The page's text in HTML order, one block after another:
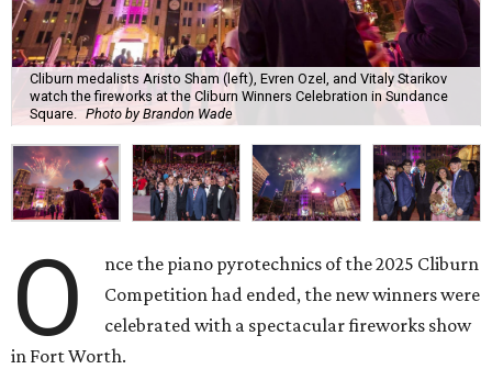
Cliburn medalists Aristo Sham (left), Evren Ozel, and Vitaly Starikov
watch the fireworks at the Cliburn Winners Celebration in Sundance
Square.
Photo by Brandon Wade
O
nce the piano pyrotechnics of the 2025 Cliburn
Competition had ended, the new winners were
celebrated with a spectacular fireworks show
in Fort Worth.